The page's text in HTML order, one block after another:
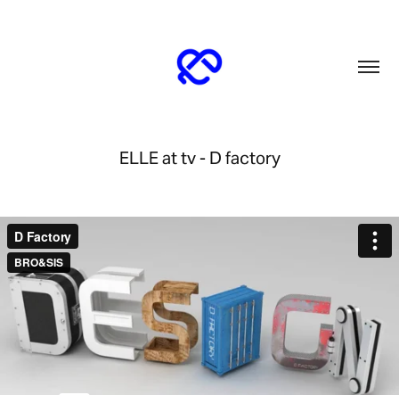
ELLE at tv - D factory